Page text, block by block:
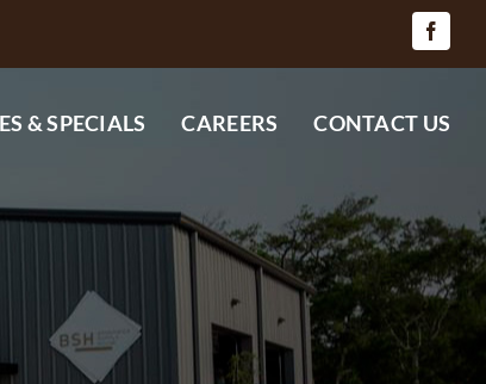
& SPECIALS CAREERS CONTACT US